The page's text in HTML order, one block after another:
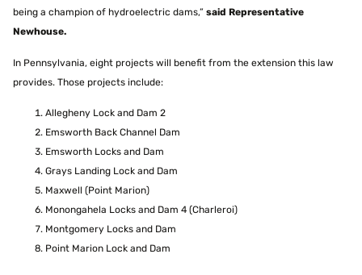
being a champion of hydroelectric dams,” said Representative
Newhouse.
In Pennsylvania, eight projects will benefit from the extension this law
provides. Those projects include:
Allegheny Lock and Dam 2
Emsworth Back Channel Dam
Emsworth Locks and Dam
Grays Landing Lock and Dam
Maxwell (Point Marion)
Monongahela Locks and Dam 4 (Charleroi)
Montgomery Locks and Dam
Point Marion Lock and Dam